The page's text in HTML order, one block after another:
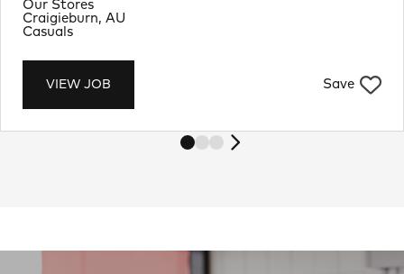
VIEW JOB Save
Location
Craigieburn, AU
Department
Our Stores
Job Type
Casuals